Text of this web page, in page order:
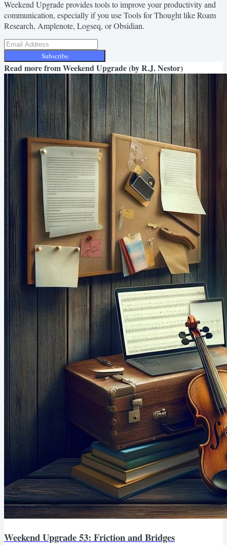
Weekend Upgrade provides tools to improve your productivity and
communication, especially if you use Tools for Thought like Roam
Research, Amplenote, Logseq, or Obsidian.
Subscribe
Read more fromWeekend Upgrade (by R.J. Nestor)
Weekend Upgrade 53: Friction and Bridges